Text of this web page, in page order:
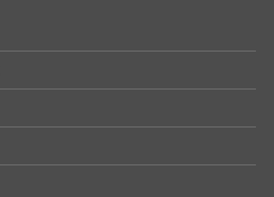
Siebel Assignment Manager